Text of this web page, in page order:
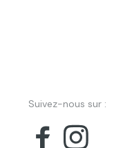
Suivez-nous sur :